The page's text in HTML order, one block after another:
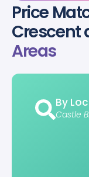
Price
Crescent
Areas
By
Castle